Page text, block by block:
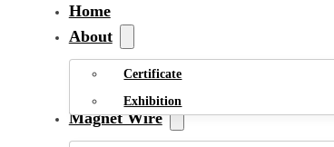
Home
About
Certificate
Exhibition
Magnet Wire